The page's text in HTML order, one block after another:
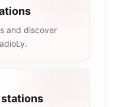
and discover
stations